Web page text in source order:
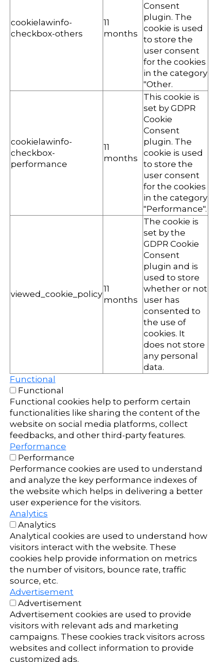
cookielawinfo-
checkbox-others
11
months
Consent
plugin. The
cookie is used
to store the
user consent
for the cookies
in the category
"Other.
cookielawinfo-
checkbox-
performance
11
months
This cookie is
set by GDPR
Cookie
Consent
plugin. The
cookie is used
to store the
user consent
for the cookies
in the category
"Performance".
viewed_cookie_policy
11
months
The cookie is
set by the
GDPR Cookie
Consent
plugin and is
used to store
whether or not
user has
consented to
the use of
cookies. It
does not store
any personal
data.
Functional
Functional
Functional cookies help to perform certain
functionalities like sharing the content of the
website on social media platforms, collect
feedbacks, and other third-party features.
Performance
Performance
Performance cookies are used to understand
and analyze the key performance indexes of
the website which helps in delivering a better
user experience for the visitors.
Analytics
Analytics
Analytical cookies are used to understand how
visitors interact with the website. These
cookies help provide information on metrics
the number of visitors, bounce rate, traffic
source, etc.
Advertisement
Advertisement
Advertisement cookies are used to provide
visitors with relevant ads and marketing
campaigns. These cookies track visitors across
websites and collect information to provide
customized ads.